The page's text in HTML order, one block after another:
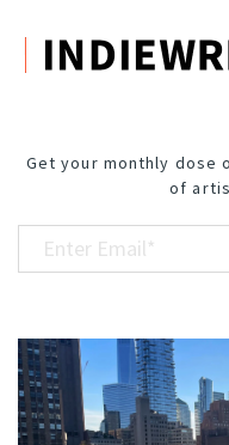
Get your monthly dose
of